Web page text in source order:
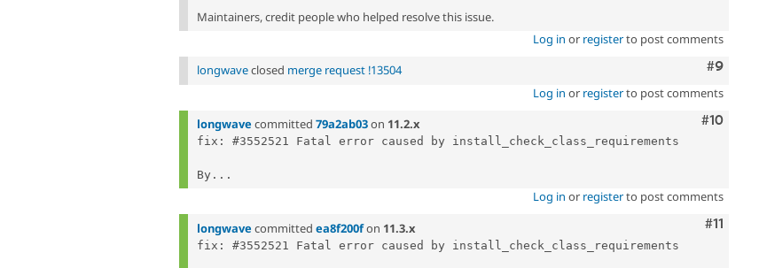
Maintainers, credit people who helped resolve this issue.
Log in or registerto post comments
Comment
#9
longwaveclosed merge request !13504
Log in or registerto post comments
Comment
#10
longwave committed 79a2ab03on 11.2.x
fix: #3552521 Fatal error caused by install_check_class_requirements
By...
Log in or registerto post comments
Comment
#11
longwave committed ea8f200fon 11.3.x
fix: #3552521 Fatal error caused by install_check_class_requirements